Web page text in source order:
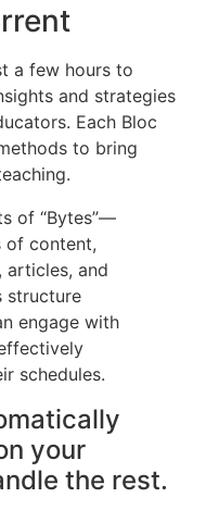
a few hours to
and strategies
Each Bloc
to bring
of “Bytes”—
of content,
and
structure
engage with
schedules.
your
the rest.